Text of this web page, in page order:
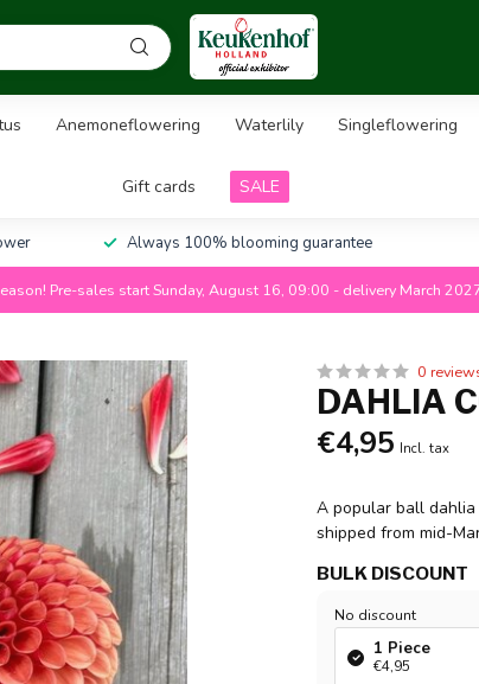
Anemoneflowering Waterlily Singleflowering
Gift cards SALE
Always 100% blooming guarantee
Pre-sales start Sunday, August 16, 09:00 - delivery March
0
DAHLIA
€4,95 Incl. tax
A popular ball
shipped from mid-
BULK DISCOUNT
No discount
1 Piece
€4,95